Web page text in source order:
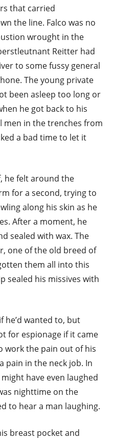
that carried
the line. Falco was no
wrought in the
Reitter had
to some fussy general
The young private
been asleep too long or
he got back to his
men in the trenches from
a bad time to let it
he felt around the
for a second, trying to
along his skin as he
After a moment, he
sealed with wax. The
one of the old breed of
them all into this
sealed his missives with
he’d wanted to, but
for espionage if it came
work the pain out of his
pain in the neck job. In
have even laughed
nighttime on the
to hear a man laughing.
breast pocket and